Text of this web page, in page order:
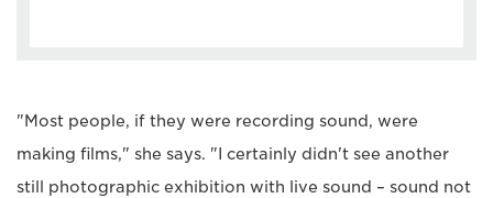
"Most people, if they were recording sound, were
making films," she says. "I certainly didn't see another
still photographic exhibition with live sound – sound not